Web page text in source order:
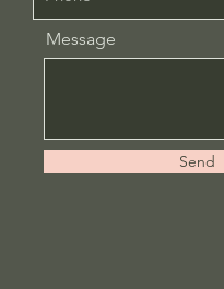
Message
Send